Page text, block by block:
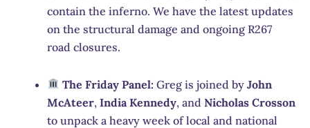
contain the inferno. We have the latest updates
on the structural damage and ongoing R267
road closures.
The Friday Panel: Greg is joined byJohn
McAteer, India Kennedy, and Nicholas Crosson
to unpack a heavy week of local and national